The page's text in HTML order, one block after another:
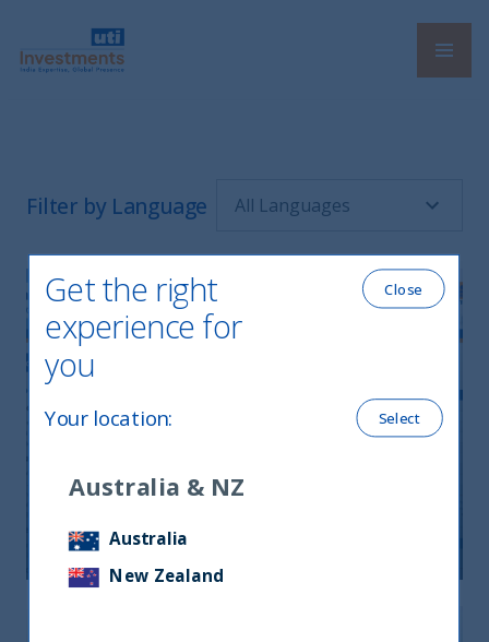
Filter by Language
UTI Monthly Newsletter July 2025
24 September, 2025
Close
Get the right
experience for
you
Your location: Select
Australia & NZ
Australia
New Zealand